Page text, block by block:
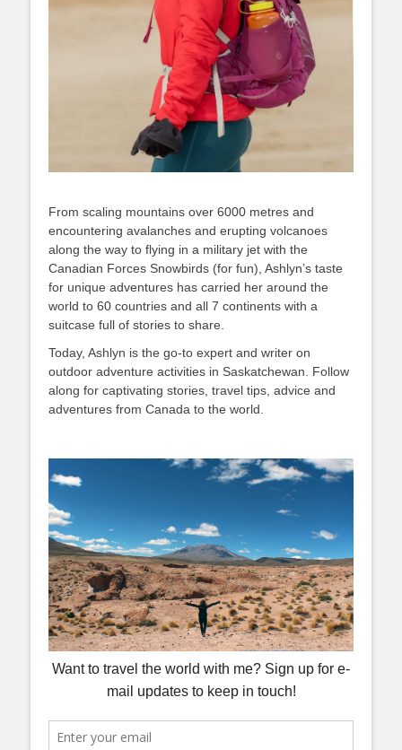
From scaling mountains over 6000 metres and
encountering avalanches and erupting volcanoes
along the way to flying in a military jet with the
Canadian Forces Snowbirds (for fun), Ashlyn’s taste
for unique adventures has carried her around the
world to 60 countries and all 7 continents with a
suitcase full of stories to share.
Today, Ashlyn is the go-to expert and writer on
outdoor adventure activities in Saskatchewan. Follow
along for captivating stories, travel tips, advice and
adventures from Canada to the world.